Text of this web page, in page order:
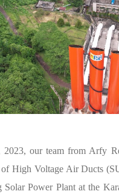
our team from Arfy
High Voltage Air Ducts
Power Plant at the